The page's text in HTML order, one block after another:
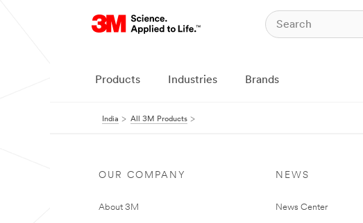
Products Industries Brands
India All 3M Products
OUR COMPANY
About 3M
NEWS
News Center